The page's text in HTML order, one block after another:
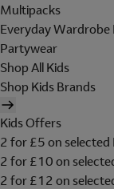
Multipacks
Everyday Wardrobe
Partywear
Shop All Kids
Shop Kids Brands
Kids Offers
2 for £5 on selected
2 for £10 on
2 for £12 on